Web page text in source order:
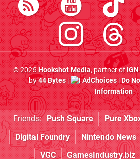
© 2026Hookshot Media, partner of
by44 Bytes| AdChoices|Do
Information
Friends: Push Square Pure
Digital Foundry
Nintendo News
VGC
GamesIndustry.biz